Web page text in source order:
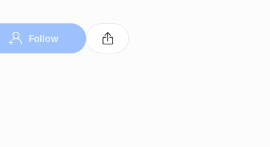
Follow